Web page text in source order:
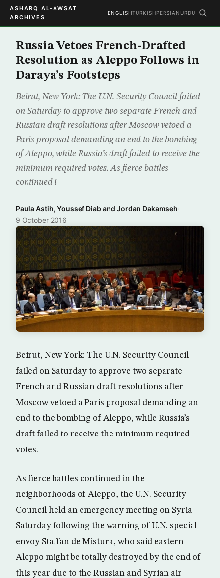
ASHARQ AL-AWSAT
ARCHIVES
ENGLISHTURKISHPERSIAN URDU
Russia Vetoes French-Drafted
Resolution as Aleppo Follows in
Daraya’s Footsteps
Beirut, New York: The U.N. Security Council failed
on Saturday to approve two separate French and
Russian draft resolutions after Moscow vetoed a
Paris proposal demanding an end to the bombing
of Aleppo, while Russia’s draft failed to receive the
minimum required votes. As fierce battles
continued i
Paula Astih, Youssef Diab and Jordan Dakamseh·
9 October 2016
Beirut, New York: The U.N. Security Council
failed on Saturday to approve two separate
French and Russian draft resolutions after
Moscow vetoed a Paris proposal demanding an
end to the bombing of Aleppo, while Russia’s
draft failed to receive the minimum required
votes.
As fierce battles continued in the
neighborhoods of Aleppo, the U.N. Security
Council held an emergency meeting on Syria
Saturday following the warning of U.N. special
envoy Staffan de Mistura, who said eastern
Aleppo might be totally destroyed by the end of
this year due to the Russian and Syrian air